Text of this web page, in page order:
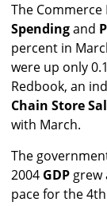
The
Spendingand
percent in
were up only
Redbook, an
Chain Store
with March.
The
2004 GDP grew
pace for the